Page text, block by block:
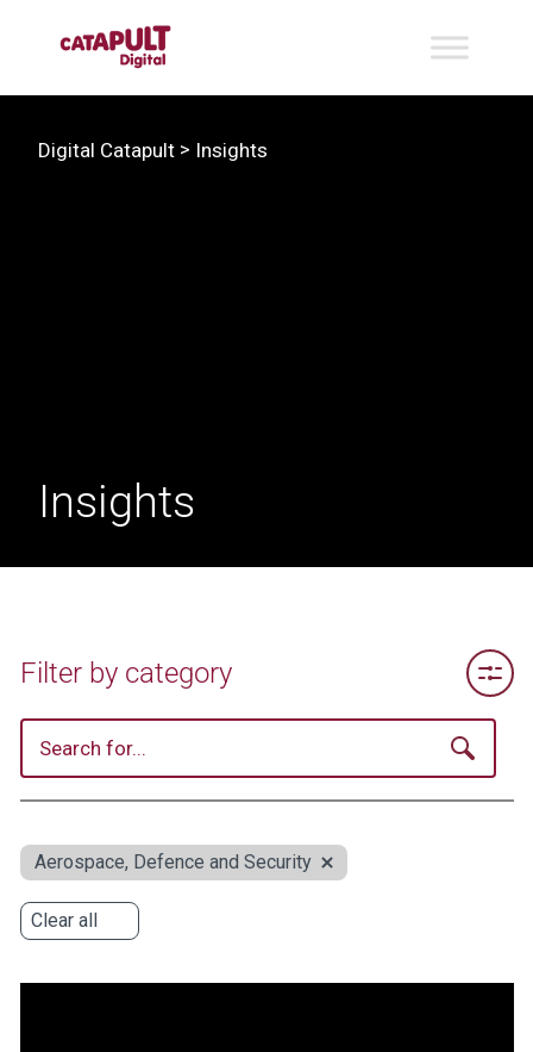
Digital Catapult > Insights
Insights
Filter by category Toggle
Aerospace, Defence and Security
Clear all